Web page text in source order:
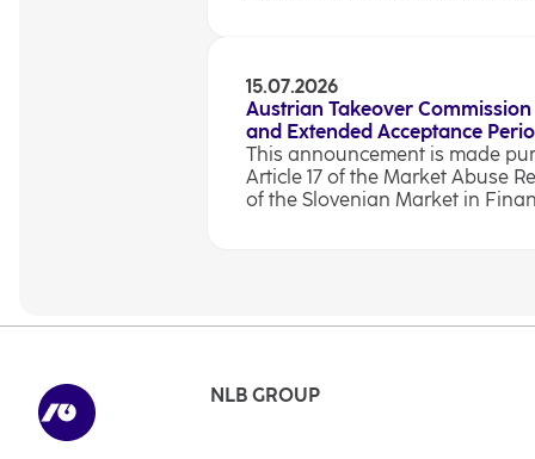
15.07.2026
Austrian Takeover
and Extended Acceptance
This announcement is made
Article 17 of the Market Abuse
of the Slovenian Market in
NLB GROUP